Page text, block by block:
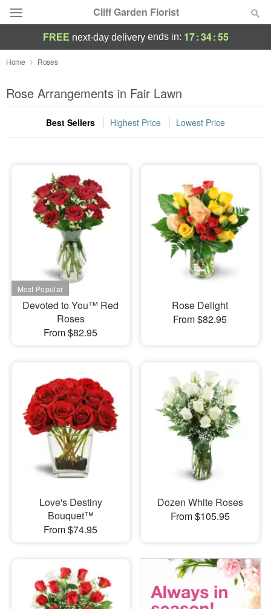
Cliff Garden Florist
Deal of the Day
Summer Featured
Occasions
Sympathy and Funeral
Flowers, Plants & Gifts
Our Shop
FREE next-day deliveryends in: 17:34:54
Home Roses
Rose Arrangements in Fair Lawn
Best Sellers Highest Price Lowest Price
Devoted to You™ Red
Roses
From $82.95
Rose Delight
From $82.95
Love's Destiny
Bouquet™
From $74.95
Dozen White Roses
From $105.95